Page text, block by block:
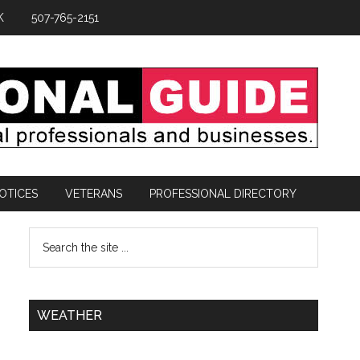
507-765-2151
VETERANS PROFESSIONAL DIRECTORY
WEATHER